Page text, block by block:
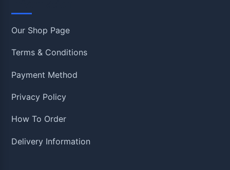
Our Shop Page
Terms & Conditions
Payment Method
Privacy Policy
How To Order
Delivery Information